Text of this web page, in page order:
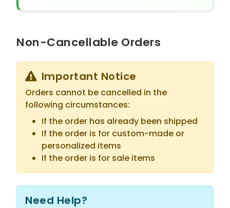
Non-Cancellable Orders
Important Notice
Orders cannot be cancelled in the
following circumstances:
If the order has already been shipped
If the order is for custom-made or
personalized items
If the order is for sale items
Need Help?